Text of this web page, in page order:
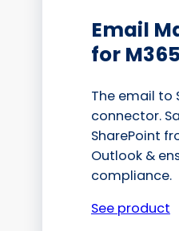
Email
for M365
The email to
connector.
SharePoint
Outlook &
compliance.
See product